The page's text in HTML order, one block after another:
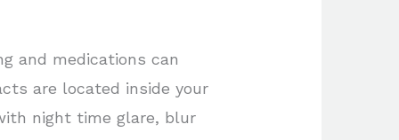
and medications can
are located inside your
night time glare, blur